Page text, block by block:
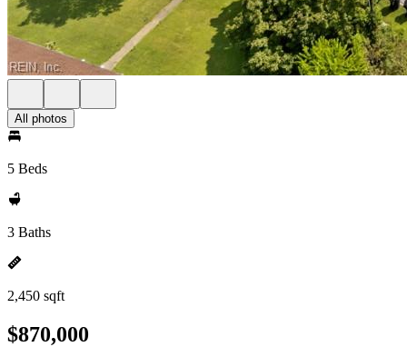
All photos
5 Beds
3 Baths
2,450 sqft
$870,000